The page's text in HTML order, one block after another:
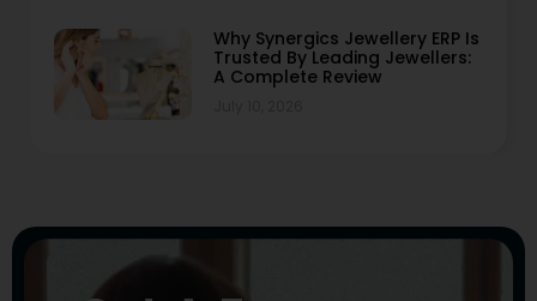
Why Synergics Jewellery ERP Is
Trusted By Leading Jewellers:
A Complete Review